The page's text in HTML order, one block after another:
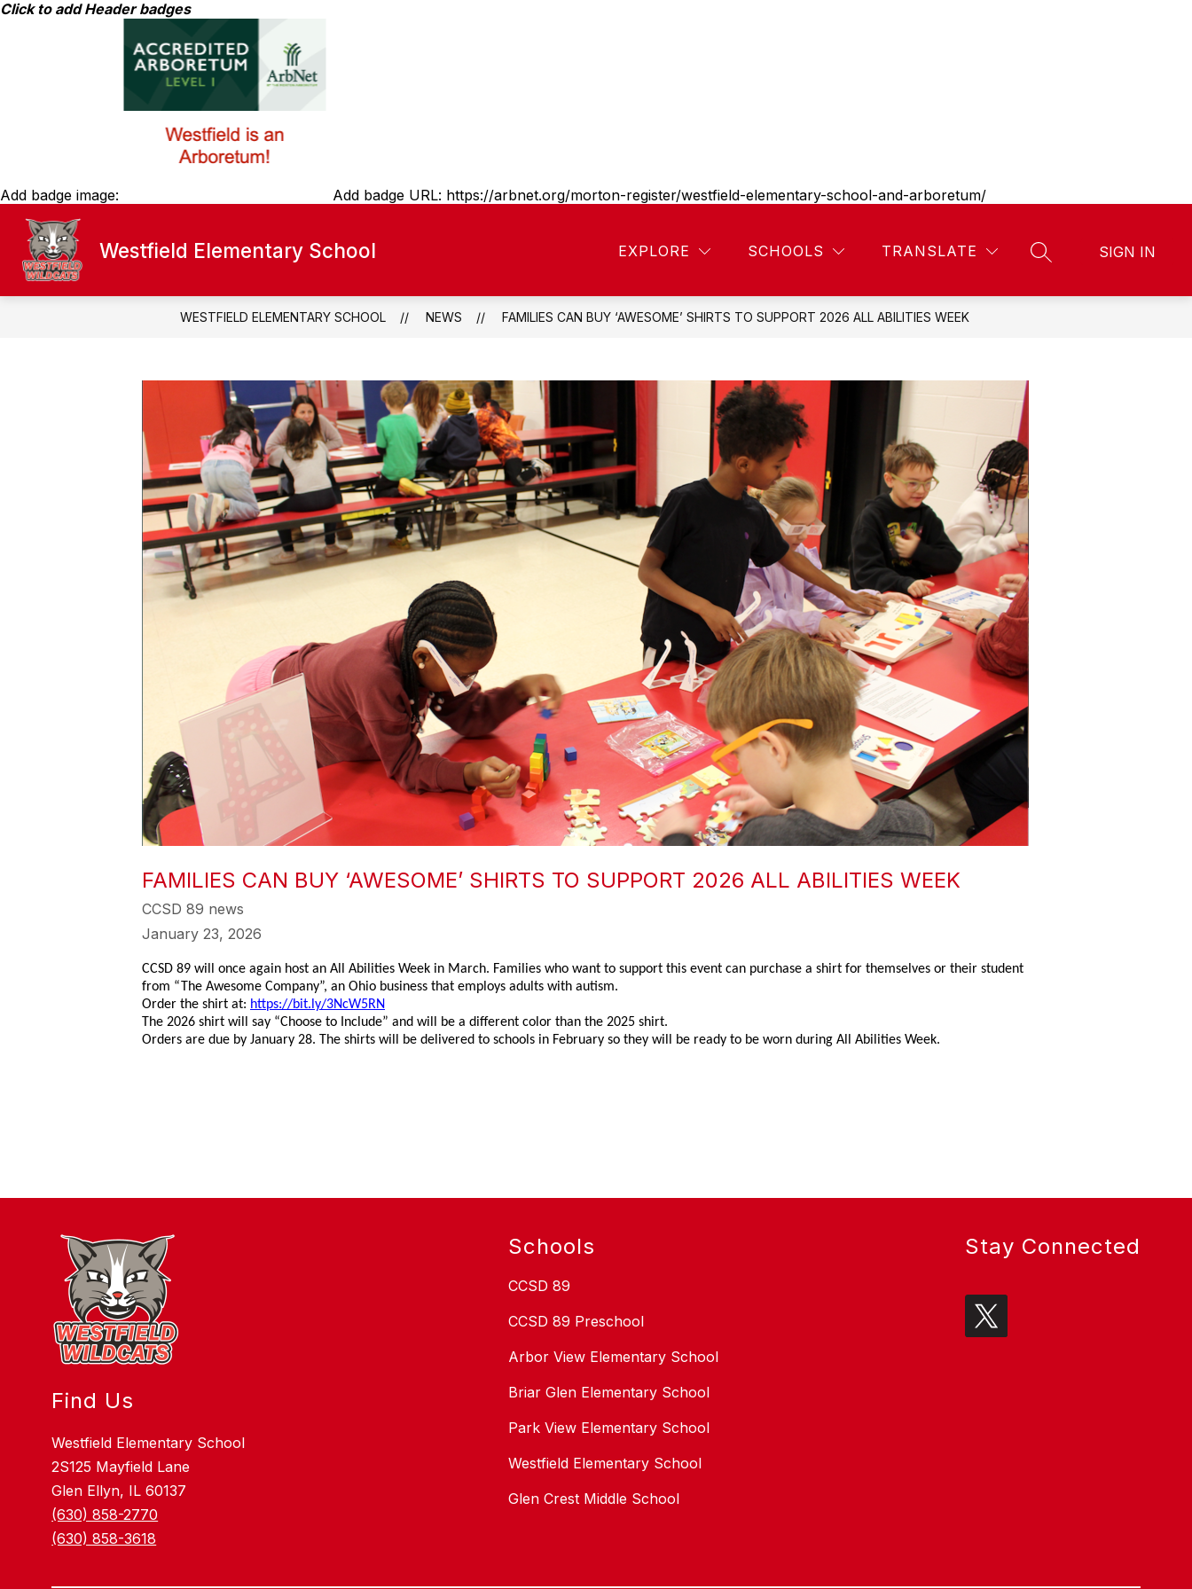
Skip
Click to add Header badges
Add badge image: Add badge URL: https://arbnet.org/morton-register/westfield-elementary-school-and-arboretum/
Westfield Elementary School EXPLORE SCHOOLS TRANSLATE
SEARCH SITE
SIGN IN
ABOUT WESTFIELD ELEMENTARY
Westfield
Elementary
Show
School
programs
PARENT RESOURCES
Show
Parent
resources
LIBRARY
Show
Library
DISTRICT
Show
District
MORE
Show
WESTFIELD ELEMENTARY SCHOOL NEWS FAMILIES CAN BUY ‘AWESOME’ SHIRTS TO SUPPORT 2026 ALL ABILITIES WEEK
FAMILIES CAN BUY ‘AWESOME’ SHIRTS TO SUPPORT 2026 ALL ABILITIES WEEK
CCSD 89 news
January 23, 2026
CCSD 89 will once again host an All Abilities Week in March. Families who want to support this event can purchase a shirt for themselves or their student
from “The Awesome Company”, an Ohio business that employs adults with autism.
Order the shirt at: https://bit.ly/3NcW5RN
The 2026 shirt will say “Choose to Include” and will be a different color than the 2025 shirt.
Orders are due by January 28. The shirts will be delivered to schools in February so they will be ready to be worn during All Abilities Week.
Find Us
Westfield Elementary School
2S125 Mayfield Lane
Glen Ellyn, IL 60137
(630) 858-2770
(630) 858-3618
Schools
CCSD 89
CCSD 89 Preschool
Arbor View Elementary School
Briar Glen Elementary School
Park View Elementary School
Westfield Elementary School
Glen Crest Middle School
Stay Connected